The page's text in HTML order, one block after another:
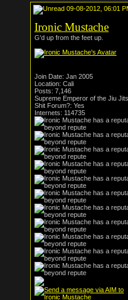
09-08-2012, 06:01
Ironic Mustache
G'd up from the feet up.
Join Date: Jan 2005
Location: Cali
Posts: 7,146
Supreme Emperor of the Jiu
Shit Forum?: Yes
Internets: 114735